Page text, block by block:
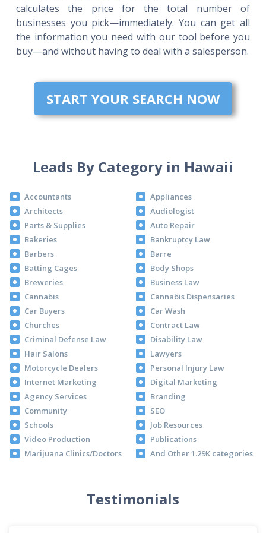
calculates the price for the total number of
businesses you pick—immediately. You can get all
the information you need with our tool before you
buy—and without having to deal with a salesperson.
START YOUR SEARCH NOW
Leads By Category in Hawaii
Accountants
Appliances
Architects
Audiologist
Parts & Supplies
Auto Repair
Bakeries
Bankruptcy Law
Barbers
Barre
Batting Cages
Body Shops
Breweries
Business Law
Cannabis
Cannabis Dispensaries
Car Buyers
Car Wash
Churches
Contract Law
Criminal Defense Law
Disability Law
Hair Salons
Lawyers
Motorcycle Dealers
Personal Injury Law
Internet Marketing
Digital Marketing
Agency Services
Branding
Community
SEO
Schools
Job Resources
Video Production
Publications
Marijuana Clinics/Doctors
And Other 1.29K categories
Testimonials